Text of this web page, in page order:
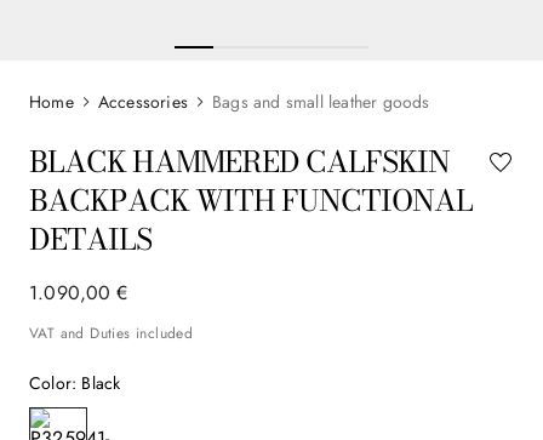
Accessories Bags and small leather goods
BLACK HAMMERED CALFSKIN
BACKPACK WITH FUNCTIONAL
DETAILS
€
1 ,
090
. 00
VAT and Duties included
Color: Black